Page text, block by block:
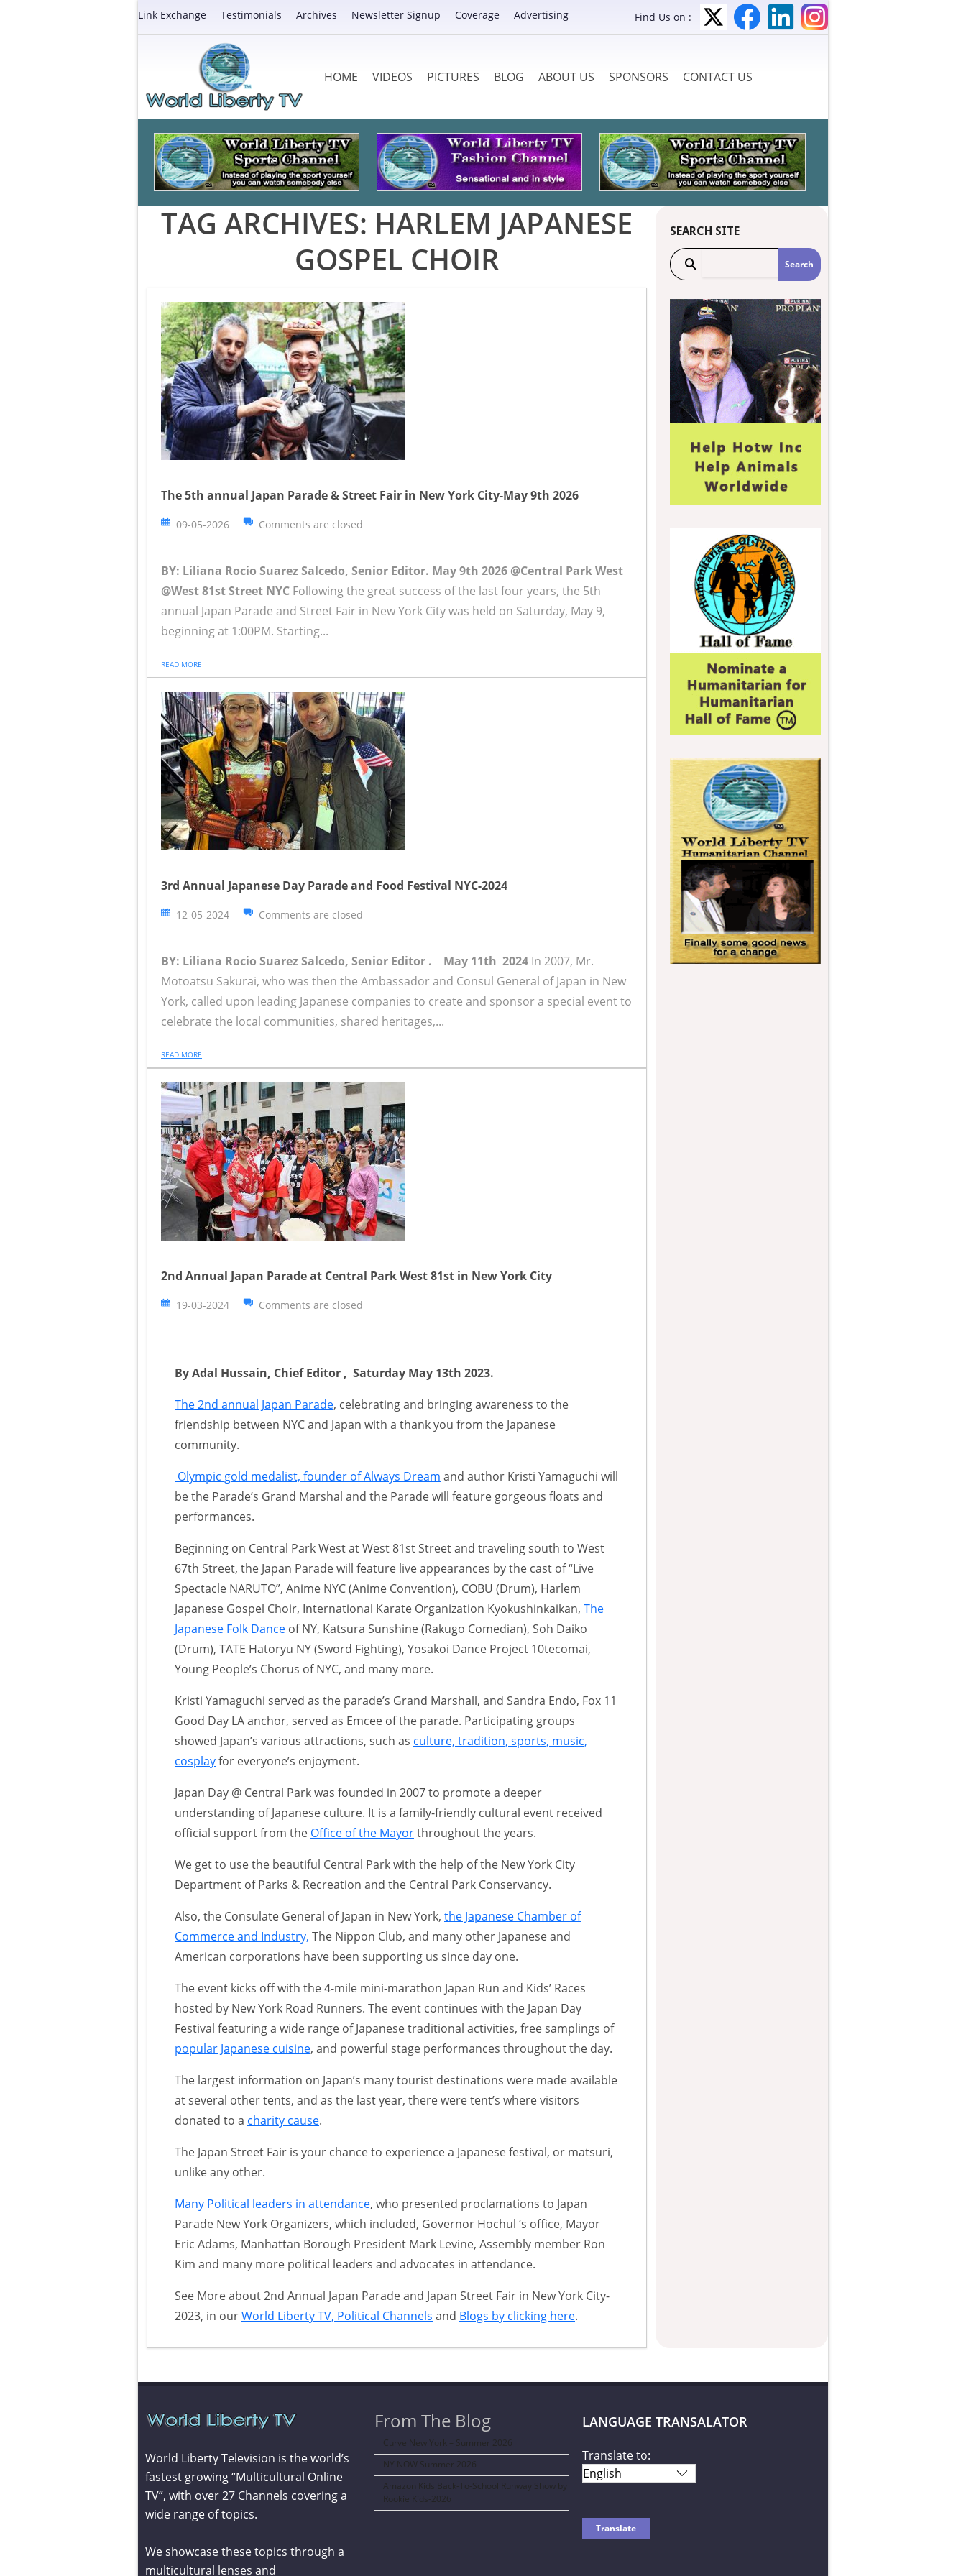
Link Exchange Testimonials Archives Newsletter Signup Coverage Advertising Find Us on :
HOME VIDEOS PICTURES BLOG ABOUT US SPONSORS CONTACT US
TAG ARCHIVES: HARLEM JAPANESE
GOSPEL CHOIR
The 5th annual Japan Parade & Street Fair in New York City-May 9th 2026
09-05-2026 Comments are closed
BY: Liliana Rocio Suarez Salcedo, Senior Editor. May 9th 2026 @Central Park West
@West 81st Street NYC Following the great success of the last four years, the 5th
annual Japan Parade and Street Fair in New York City was held on Saturday, May 9,
beginning at 1:00PM. Starting...
READ MORE
3rd Annual Japanese Day Parade and Food Festival NYC-2024
12-05-2024 Comments are closed
BY: Liliana Rocio Suarez Salcedo, Senior Editor . May 11th 2024 In 2007, Mr.
Motoatsu Sakurai, who was then the Ambassador and Consul General of Japan in New
York, called upon leading Japanese companies to create and sponsor a special event to
celebrate the local communities, shared heritages,...
READ MORE
2nd Annual Japan Parade at Central Park West 81st in New York City
19-03-2024 Comments are closed
By Adal Hussain, Chief Editor , Saturday May 13th 2023.
The 2nd annual Japan Parade, celebrating and bringing awareness to the
friendship between NYC and Japan with a thank you from the Japanese
community.
Olympic gold medalist, founder of Always Dream and author Kristi Yamaguchi will
be the Parade’s Grand Marshal and the Parade will feature gorgeous floats and
performances.
Beginning on Central Park West at West 81st Street and traveling south to West
67th Street, the Japan Parade will feature live appearances by the cast of “Live
Spectacle NARUTO”, Anime NYC (Anime Convention), COBU (Drum), Harlem
Japanese Gospel Choir, International Karate Organization Kyokushinkaikan, The
Japanese Folk Dance of NY, Katsura Sunshine (Rakugo Comedian), Soh Daiko
(Drum), TATE Hatoryu NY (Sword Fighting), Yosakoi Dance Project 10tecomai,
Young People’s Chorus of NYC, and many more.
Kristi Yamaguchi served as the parade’s Grand Marshall, and Sandra Endo, Fox 11
Good Day LA anchor, served as Emcee of the parade. Participating groups
showed Japan’s various attractions, such as culture, tradition, sports, music,
cosplayfor everyone’s enjoyment.
Japan Day @ Central Park was founded in 2007 to promote a deeper
understanding of Japanese culture. It is a family-friendly cultural event received
official support from the Office of the Mayorthroughout the years.
We get to use the beautiful Central Park with the help of the New York City
Department of Parks & Recreation and the Central Park Conservancy.
Also, the Consulate General of Japan in New York, the Japanese Chamber of
Commerce and Industry, The Nippon Club, and many other Japanese and
American corporations have been supporting us since day one.
The event kicks off with the 4-mile mini-marathon Japan Run and Kids’ Races
hosted by New York Road Runners. The event continues with the Japan Day
Festival featuring a wide range of Japanese traditional activities, free samplings of
popular Japanese cuisine, and powerful stage performances throughout the day.
The largest information on Japan’s many tourist destinations were made available
at several other tents, and as the last year, there were tent’s where visitors
donated to a charity cause.
The Japan Street Fair is your chance to experience a Japanese festival, or matsuri,
unlike any other.
Many Political leaders in attendance, who presented proclamations to Japan
Parade New York Organizers, which included, Governor Hochul ‘s office, Mayor
Eric Adams, Manhattan Borough President Mark Levine, Assembly member Ron
Kim and many more political leaders and advocates in attendance.
See More about 2nd Annual Japan Parade and Japan Street Fair in New York City-
2023, in ourWorld Liberty TV, Political Channels and Blogs by clicking here.
SEARCH SITE
World Liberty Television is the world’s
fastest growing “Multicultural Online
TV”, with over 27 Channels covering a
wide range of topics.
We showcase these topics through a
multicultural lenses and
From The Blog
Curve New York – Summer 2026
NY NOW Summer 2026
Amazon Kids Back-To-School Runway Show by
Rookie Kids-2026
LANGUAGE TRANSALATOR
Translate to: